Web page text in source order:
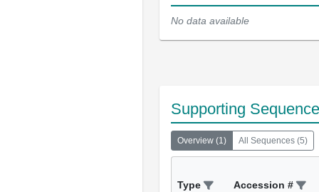
No data available
Supporting
Overview (1) All Sequences (5)
Type Accession #